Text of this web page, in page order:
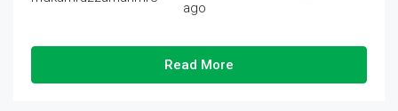
ago
Read More